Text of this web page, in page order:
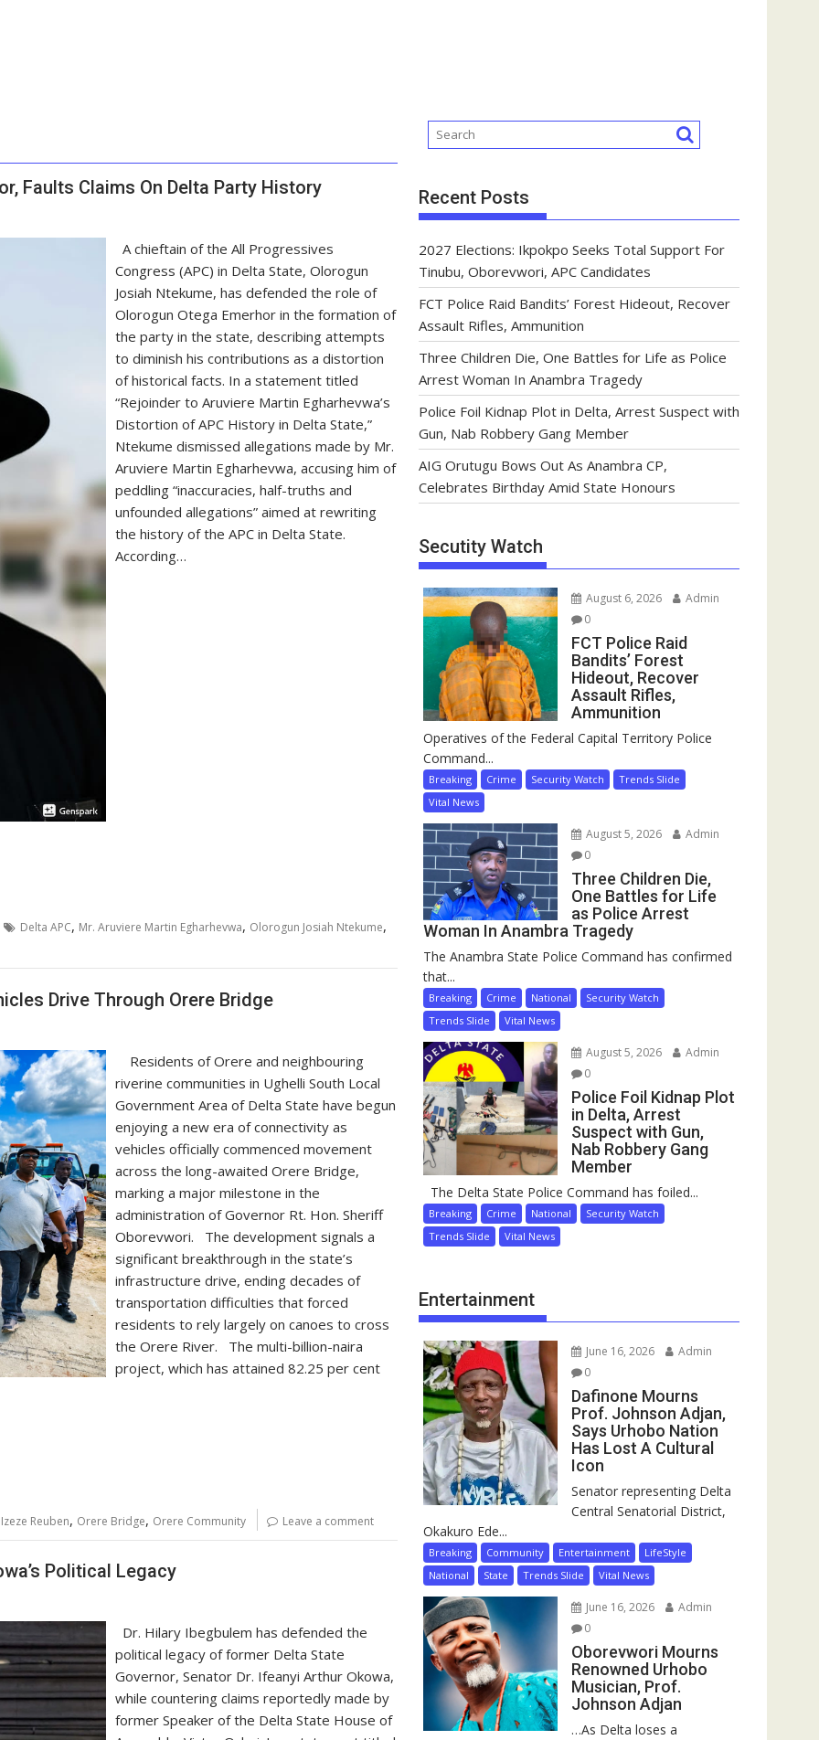
Faults Claims On Delta Party History
A chieftain of the All Progressives
Congress (APC) in Delta State, Olorogun
Josiah Ntekume, has defended the role of
Olorogun Otega Emerhor in the formation of
the party in the state, describing attempts
to diminish his contributions as a distortion
of historical facts. In a statement titled
“Rejoinder to Aruviere Martin Egharhevwa’s
Distortion of APC History in Delta State,”
Ntekume dismissed allegations made by Mr.
Aruviere Martin Egharhevwa, accusing him of
peddling “inaccuracies, half-truths and
unfounded allegations” aimed at rewriting
the history of the APC in Delta State.
According…
Delta APC, Mr. Aruviere Martin Egharhevwa, Olorogun Josiah Ntekume,
Drive Through Orere Bridge
Residents of Orere and neighbouring
riverine communities in Ughelli South Local
Government Area of Delta State have begun
enjoying a new era of connectivity as
vehicles officially commenced movement
across the long-awaited Orere Bridge,
marking a major milestone in the
administration of Governor Rt. Hon. Sheriff
Oborevwori. The development signals a
significant breakthrough in the state’s
infrastructure drive, ending decades of
transportation difficulties that forced
residents to rely largely on canoes to cross
the Orere River. The multi-billion-naira
project, which has attained 82.25 per cent
Reuben, Orere Bridge, Orere Community Leave a comment
Political Legacy
Dr. Hilary Ibegbulem has defended the
political legacy of former Delta State
Governor, Senator Dr. Ifeanyi Arthur Okowa,
while countering claims reportedly made by
former Speaker of the Delta State House of
Recent Posts
2027 Elections: Ikpokpo Seeks Total Support For
Tinubu, Oborevwori, APC Candidates
FCT Police Raid Bandits’ Forest Hideout, Recover
Assault Rifles, Ammunition
Three Children Die, One Battles for Life as Police
Arrest Woman In Anambra Tragedy
Police Foil Kidnap Plot in Delta, Arrest Suspect with
Gun, Nab Robbery Gang Member
AIG Orutugu Bows Out As Anambra CP,
Celebrates Birthday Amid State Honours
Secutity Watch
August 6, 2026
Admin
0
FCT Police Raid
Bandits’ Forest
Hideout, Recover
Assault Rifles,
Ammunition
Operatives of the Federal Capital Territory Police
Command...
Breaking Crime Security Watch
Trends Slide
Vital News
August 5, 2026
Admin
0
Three Children Die,
One Battles for Life
as Police Arrest
Woman In Anambra Tragedy
The Anambra State Police Command has confirmed
that...
Breaking Crime National
Security Watch
Trends Slide
Vital News
August 5, 2026
Admin
0
Police Foil Kidnap Plot
in Delta, Arrest
Suspect with Gun,
Nab Robbery Gang
Member
The Delta State Police Command has foiled...
Breaking Crime National
Security Watch
Trends Slide
Vital News
Entertainment
June 16, 2026
Admin
0
Dafinone Mourns
Prof. Johnson Adjan,
Says Urhobo Nation
Has Lost A Cultural
Icon
Senator representing Delta
Central Senatorial District,
Okakuro Ede...
Breaking Community Entertainment
LifeStyle
National
State Trends Slide Vital News
June 16, 2026
Admin
0
Oborevwori Mourns
Renowned Urhobo
Musician, Prof.
Johnson Adjan
…As Delta loses a